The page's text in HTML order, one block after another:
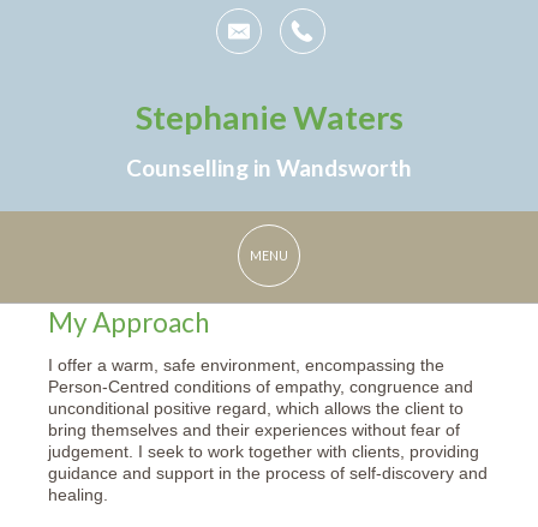
Stephanie Waters
Counselling in Wandsworth
My Approach
I offer a warm, safe environment, encompassing the
Person-Centred conditions of empathy, congruence and
unconditional positive regard, which allows the client to
bring themselves and their experiences without fear of
judgement. I seek to work together with clients, providing
guidance and support in the process of self-discovery and
healing.